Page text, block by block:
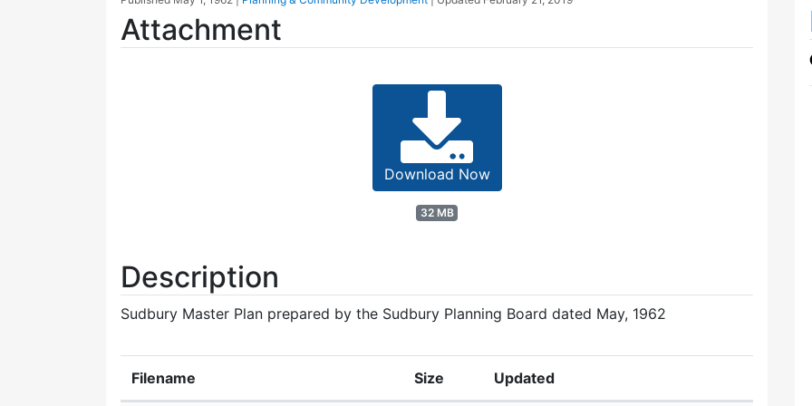
Attachment
Download Now
32 MB
Description
Sudbury Master Plan prepared by the Sudbury Planning Board dated May, 1962
Filename Size Updated